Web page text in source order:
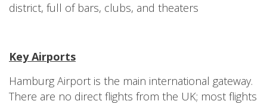
district, full of bars, clubs, and theaters
Key Airports
Hamburg Airport is the main international gateway.
There are no direct flights from the UK; most flights